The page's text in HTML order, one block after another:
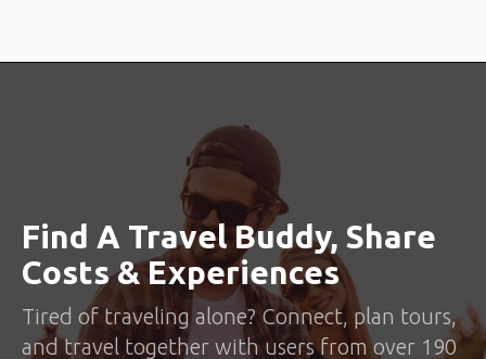
Find A Travel Buddy, Share
Costs & Experiences
Tired of traveling alone? Connect, plan tours,
and travel together with users from over 190